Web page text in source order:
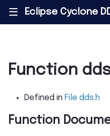
||| Eclipse Cyclone
Function
Defined in File dds.h
Function